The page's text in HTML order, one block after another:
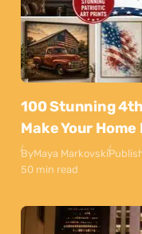
100 Stunning
Make Your
ByMaya Markovski
50 min read